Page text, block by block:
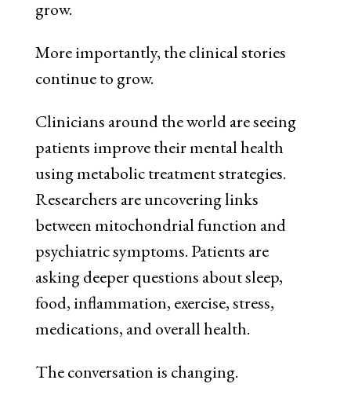
grow.
More importantly, the clinical stories
continue to grow.
Clinicians around the world are seeing
patients improve their mental health
using metabolic treatment strategies.
Researchers are uncovering links
between mitochondrial function and
psychiatric symptoms. Patients are
asking deeper questions about sleep,
food, inflammation, exercise, stress,
medications, and overall health.
The conversation is changing.